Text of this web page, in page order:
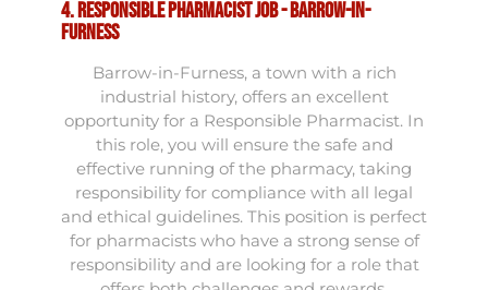
4. Responsible Pharmacist Job - Barrow-in-
Furness
Barrow-in-Furness, a town with a rich
industrial history, offers an excellent
opportunity for a Responsible Pharmacist. In
this role, you will ensure the safe and
effective running of the pharmacy, taking
responsibility for compliance with all legal
and ethical guidelines. This position is perfect
for pharmacists who have a strong sense of
responsibility and are looking for a role that